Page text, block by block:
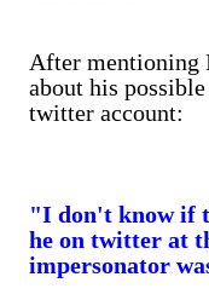
After mentioning
about his
twitter account:
"I don't know if
he on twitter at
impersonator